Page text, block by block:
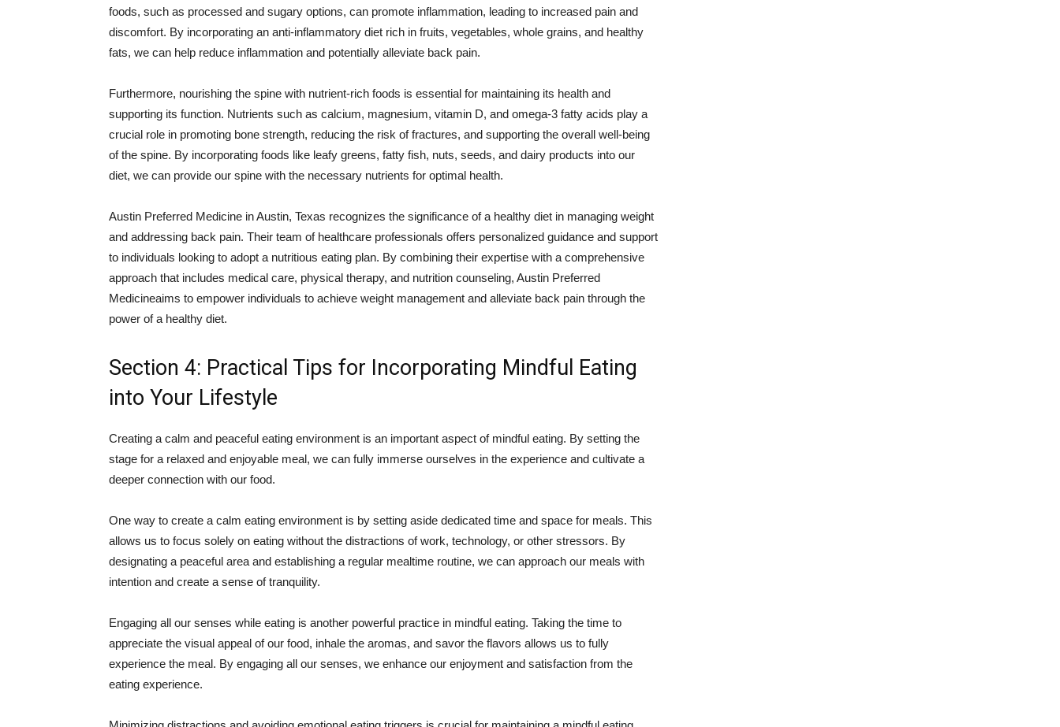
foods, such as processed and sugary options, can promote inflammation, leading to increased pain and
discomfort. By incorporating an anti-inflammatory diet rich in fruits, vegetables, whole grains, and healthy
fats, we can help reduce inflammation and potentially alleviate back pain.
Furthermore, nourishing the spine with nutrient-rich foods is essential for maintaining its health and
supporting its function. Nutrients such as calcium, magnesium, vitamin D, and omega-3 fatty acids play a
crucial role in promoting bone strength, reducing the risk of fractures, and supporting the overall well-being
of the spine. By incorporating foods like leafy greens, fatty fish, nuts, seeds, and dairy products into our
diet, we can provide our spine with the necessary nutrients for optimal health.
Austin Preferred Medicine in Austin, Texas recognizes the significance of a healthy diet in managing weight
and addressing back pain. Their team of healthcare professionals offers personalized guidance and support
to individuals looking to adopt a nutritious eating plan. By combining their expertise with a comprehensive
approach that includes medical care, physical therapy, and nutrition counseling, Austin Preferred
Medicineaims to empower individuals to achieve weight management and alleviate back pain through the
power of a healthy diet.
Section 4: Practical Tips for Incorporating Mindful Eating
into Your Lifestyle
Creating a calm and peaceful eating environment is an important aspect of mindful eating. By setting the
stage for a relaxed and enjoyable meal, we can fully immerse ourselves in the experience and cultivate a
deeper connection with our food.
One way to create a calm eating environment is by setting aside dedicated time and space for meals. This
allows us to focus solely on eating without the distractions of work, technology, or other stressors. By
designating a peaceful area and establishing a regular mealtime routine, we can approach our meals with
intention and create a sense of tranquility.
Engaging all our senses while eating is another powerful practice in mindful eating. Taking the time to
appreciate the visual appeal of our food, inhale the aromas, and savor the flavors allows us to fully
experience the meal. By engaging all our senses, we enhance our enjoyment and satisfaction from the
eating experience.